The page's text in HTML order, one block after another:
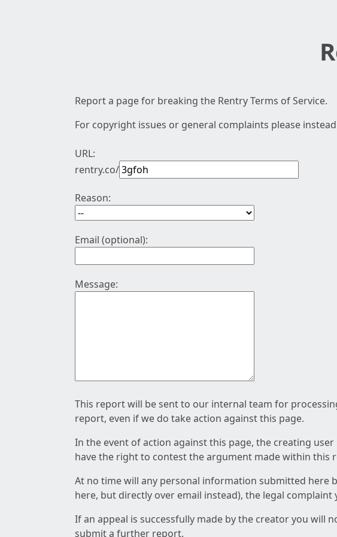
Report a page for breaking the Rentry Terms of Service.
For copyright issues or general complaints please
URL:
rentry.co/
Reason:
Email (optional):
Message:
This report will be sent to our internal team for
report, even if we do take action against this page.
In the event of action against this page, the creating
have the right to contest the argument made within this
At no time will any personal information submitted here
here, but directly over email instead), the legal
If an appeal is successfully made by the creator you will
submit a further report.